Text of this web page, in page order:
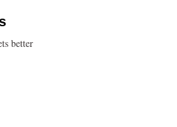
better